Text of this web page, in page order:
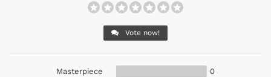
Vote now!
Masterpiece
0